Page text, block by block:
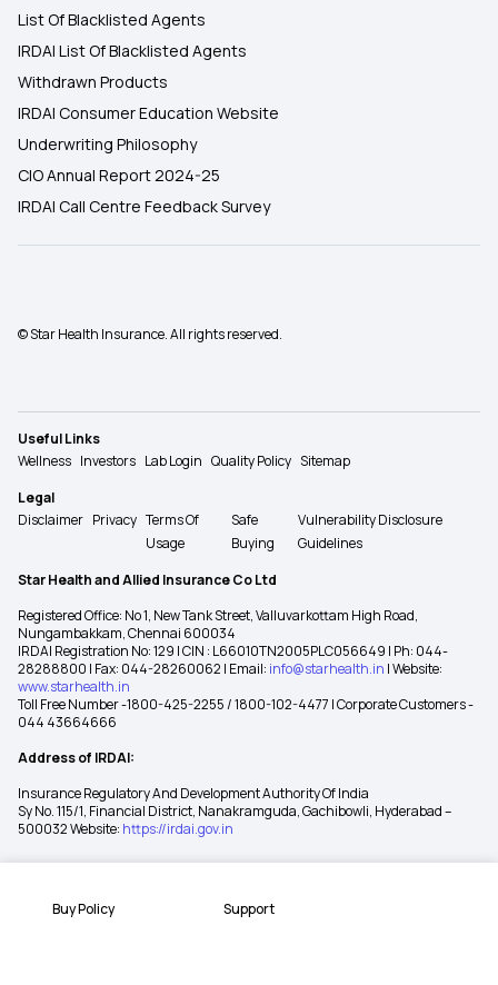
Buy Policy Support
List Of Blacklisted Agents
IRDAI List Of Blacklisted Agents
Withdrawn Products
IRDAI Consumer Education Website
Underwriting Philosophy
CIO Annual Report 2024-25
IRDAI Call Centre Feedback Survey
© Star Health Insurance. All rights reserved.
Useful Links
Wellness Investors Lab Login Quality Policy Sitemap
Legal
Disclaimer Privacy Terms Of
Usage
Safe
Buying
Vulnerability Disclosure
Guidelines
Star Health and Allied Insurance Co Ltd
Registered Office: No 1, New Tank Street, Valluvarkottam High Road,
Nungambakkam, Chennai 600034
IRDAI Registration No: 129 | CIN : L66010TN2005PLC056649 | Ph: 044-
28288800 | Fax: 044-28260062 | Email: info@starhealth.in | Website:
www.starhealth.in
Toll Free Number -1800-425-2255 / 1800-102-4477 | Corporate Customers -
044 43664666
Address of IRDAI:
Insurance Regulatory And Development Authority Of India
Sy No. 115/1, Financial District, Nanakramguda, Gachibowli, Hyderabad –
500032 Website: https://irdai.gov.in